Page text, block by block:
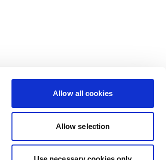
Allow all cookies
Allow selection